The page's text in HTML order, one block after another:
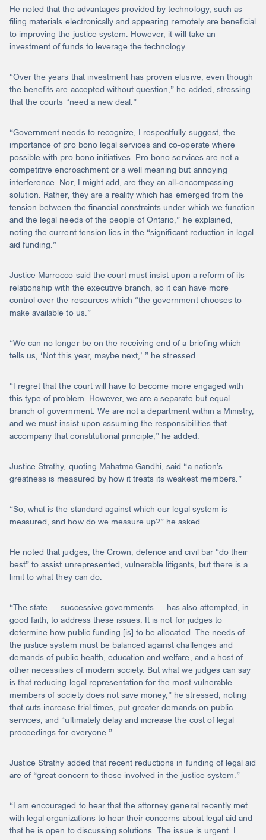
He noted that the advantages provided by technology, such as
filing materials electronically and appearing remotely are beneficial
to improving the justice system. However, it will take an
investment of funds to leverage the technology.
“Over the years that investment has proven elusive, even though
the benefits are accepted without question,” he added, stressing
that the courts “need a new deal.”
“Government needs to recognize, I respectfully suggest, the
importance of pro bono legal services and co-operate where
possible with pro bono initiatives. Pro bono services are not a
competitive encroachment or a well meaning but annoying
interference. Nor, I might add, are they an all-encompassing
solution. Rather, they are a reality which has emerged from the
tension between the financial constraints under which we function
and the legal needs of the people of Ontario,” he explained,
noting the current tension lies in the “significant reduction in legal
aid funding.”
Justice Marrocco said the court must insist upon a reform of its
relationship with the executive branch, so it can have more
control over the resources which “the government chooses to
make available to us.”
“We can no longer be on the receiving end of a briefing which
tells us, ‘Not this year, maybe next,’ ” he stressed.
“I regret that the court will have to become more engaged with
this type of problem. However, we are a separate but equal
branch of government. We are not a department within a Ministry,
and we must insist upon assuming the responsibilities that
accompany that constitutional principle,” he added.
Justice Strathy, quoting Mahatma Gandhi, said “a nation’s
greatness is measured by how it treats its weakest members.”
“So, what is the standard against which our legal system is
measured, and how do we measure up?” he asked.
He noted that judges, the Crown, defence and civil bar “do their
best” to assist unrepresented, vulnerable litigants, but there is a
limit to what they can do.
“The state — successive governments — has also attempted, in
good faith, to address these issues. It is not for judges to
determine how public funding [is] to be allocated. The needs of
the justice system must be balanced against challenges and
demands of public health, education and welfare, and a host of
other necessities of modern society. But what we judges can say
is that reducing legal representation for the most vulnerable
members of society does not save money,” he stressed, noting
that cuts increase trial times, put greater demands on public
services, and “ultimately delay and increase the cost of legal
proceedings for everyone.”
Justice Strathy added that recent reductions in funding of legal aid
are of “great concern to those involved in the justice system.”
“I am encouraged to hear that the attorney general recently met
with legal organizations to hear their concerns about legal aid and
that he is open to discussing solutions. The issue is urgent. I